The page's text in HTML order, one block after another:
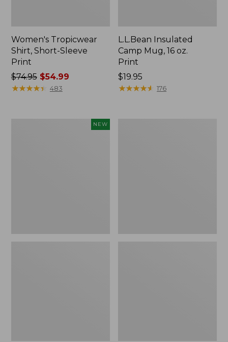
Women's Tropicwear
Shirt, Short-Sleeve
Print
Price
was
$74.95$54.99
★★★★★
★★★★★ 483
L.L.Bean Insulated
Camp Mug, 16 oz.
Print
Price:
$19.95
$19.95
★★★★★
★★★★★ 176
NEW